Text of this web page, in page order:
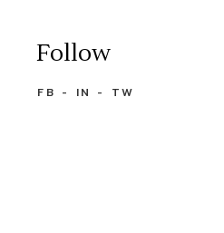
Follow
FB IN TW